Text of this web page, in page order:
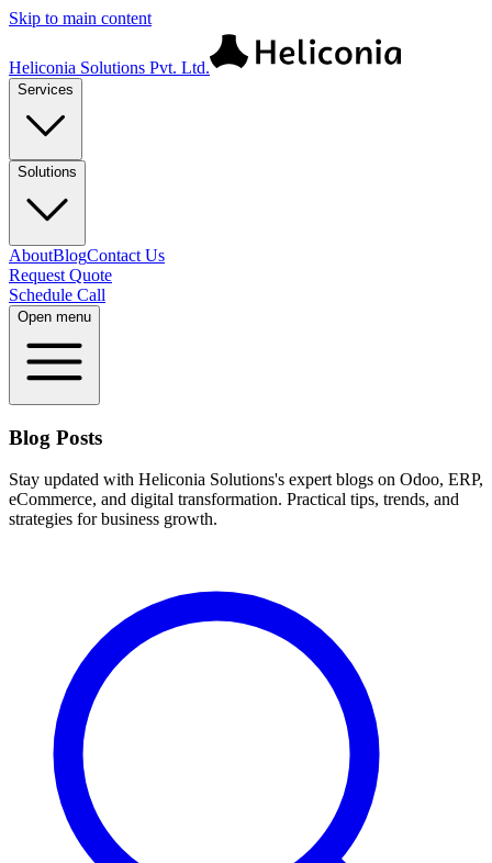
Skip to main content
Heliconia Solutions Pvt. Ltd.
Services
Solutions
AboutBlogContact Us
Request Quote
Schedule Call
Open menu
Blog Posts
Stay updated with Heliconia Solutions's expert blogs on Odoo, ERP,
eCommerce, and digital transformation. Practical tips, trends, and
strategies for business growth.